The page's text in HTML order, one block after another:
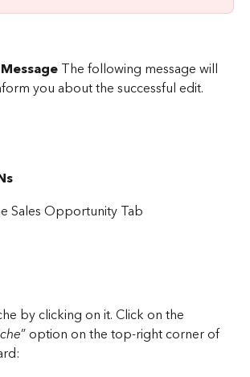
The following message will
you about the successful edit.
Sales Opportunity Tab
by clicking on it. Click on the
” option on the top-right corner of